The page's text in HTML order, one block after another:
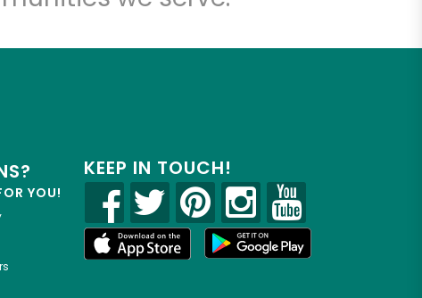
YOU!
KEEP IN TOUCH!